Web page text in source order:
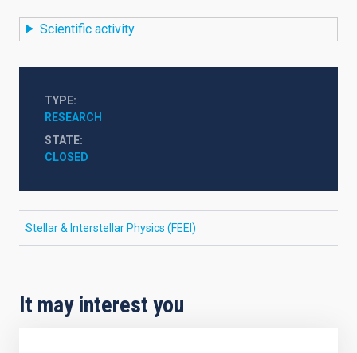
Scientific activity
TYPE
RESEARCH
STATE
CLOSED
Stellar & Interstellar Physics (FEEI)
It may interest you